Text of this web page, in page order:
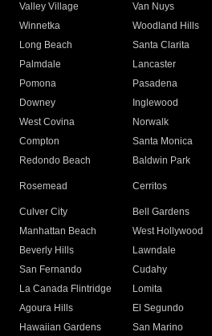
Valley Village
Van Nuys
Winnetka
Woodland Hills
Long Beach
Santa Clarita
Palmdale
Lancaster
Pomona
Pasadena
Downey
Inglewood
West Covina
Norwalk
Compton
Santa Monica
Redondo Beach
Baldwin Park
Rosemead Cerritos
Culver City
Bell Gardens
Manhattan Beach
West Hollywood
Beverly Hills
Lawndale
San Fernando
Cudahy
La Canada Flintridge
Lomita
Agoura Hills
El Segundo
Hawaiian Gardens
San Marino